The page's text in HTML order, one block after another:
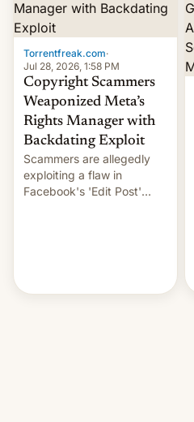
Torrentfreak.com·
Jul 28, 2026, 1:58 PM
Copyright Scammers
Weaponized Meta’s
Rights Manager with
Backdating Exploit
Scammers are allegedly
exploiting a flaw in
Facebook's 'Edit Post'